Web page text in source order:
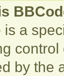
is a
by the